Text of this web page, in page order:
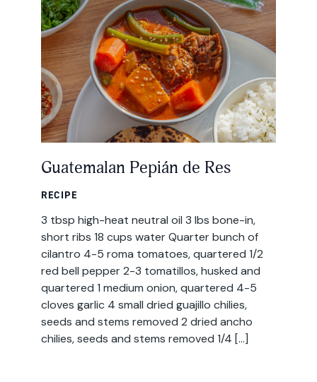
Guatemalan Pepián de Res
RECIPE
3 tbsp high-heat neutral oil 3 lbs bone-in,
short ribs 18 cups water Quarter bunch of
cilantro 4-5 roma tomatoes, quartered 1/2
red bell pepper 2-3 tomatillos, husked and
quartered 1 medium onion, quartered 4-5
cloves garlic 4 small dried guajillo chilies,
seeds and stems removed 2 dried ancho
chilies, seeds and stems removed 1/4 […]